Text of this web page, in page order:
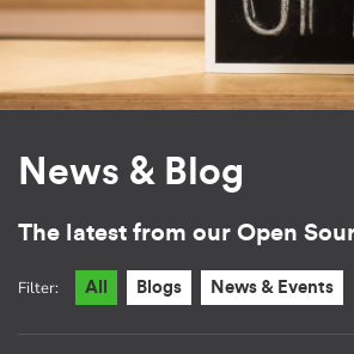
News & Blog
The latest from our Open
Filter: All Blogs News & Events